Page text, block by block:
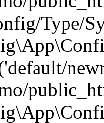
Type/